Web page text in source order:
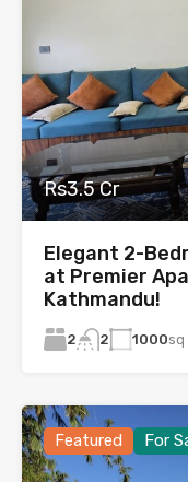
Rs3.5 Cr
Elegant 2-
at Premier
Kathmandu!
2 2 1000sq
Featured For